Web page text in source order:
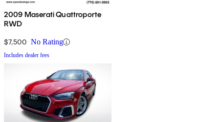
2009 Maserati Quattroporte
RWD
$7,500 No Rating
Includes dealer fees